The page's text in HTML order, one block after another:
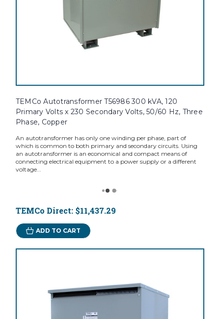
TEMCo Autotransformer T56986 300 kVA, 120
Primary Volts x 230 Secondary Volts, 50/60 Hz, Three
Phase, Copper
An autotransformer has only one winding per phase, part of
which is common to both primary and secondary circuits. Using
an autotransformer is an economical and compact means of
connecting electrical equipment to a power supply or a different
voltage...
TEMCo Direct: $11,437.29
ADD TO CART